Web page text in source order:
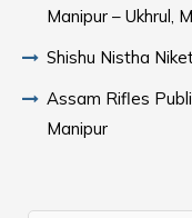
Manipur – Ukhrul,
Shishu Nistha
Assam Rifles
Manipur